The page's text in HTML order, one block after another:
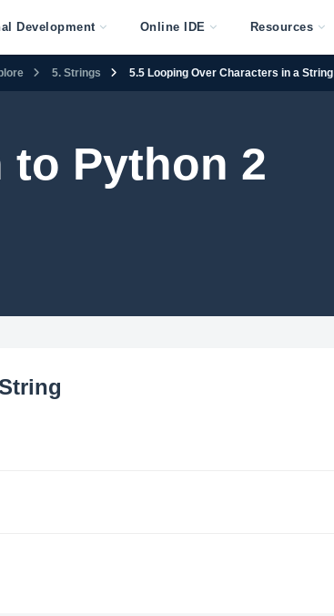
Development Online IDE Resources
5. Strings 5.5 Looping Over Characters in a String
Python 2